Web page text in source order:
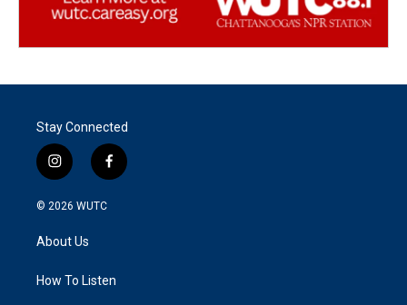
Stay Connected
i
n
s
g
a
f
a
k
© 2026 WUTC
About Us
How To Listen